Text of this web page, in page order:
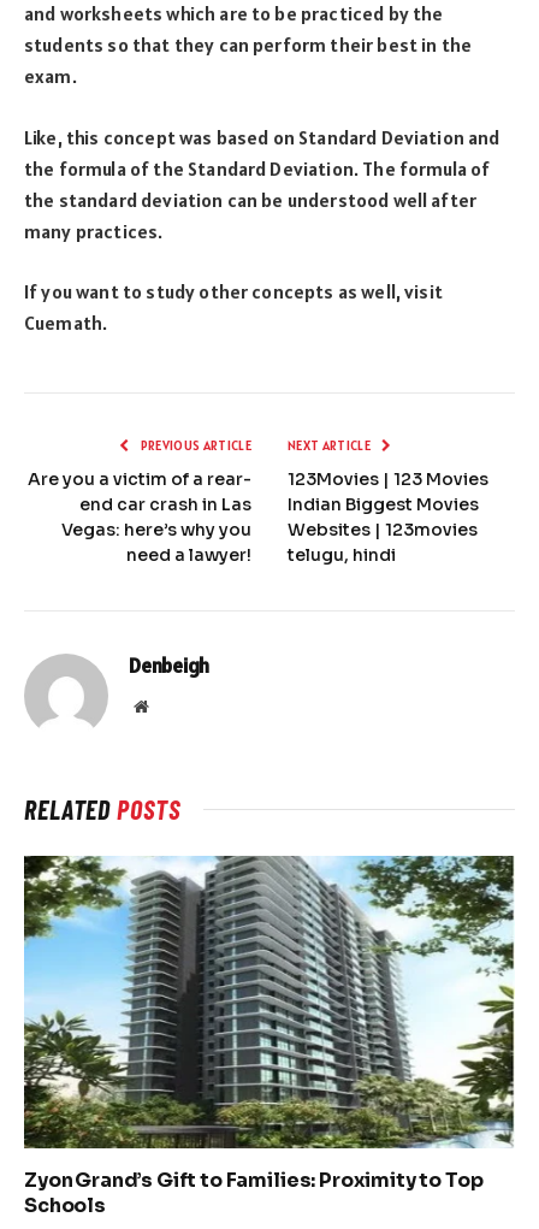
and worksheets which are to be practiced by the
students so that they can perform their best in the
exam.
Like, this concept was based on Standard Deviation and
the formula of the Standard Deviation. The formula of
the standard deviation can be understood well after
many practices.
If you want to study other concepts as well, visit
Cuemath.
PREVIOUS ARTICLE
Are you a victim of a rear-
end car crash in Las
Vegas: here’s why you
need a lawyer!
NEXT ARTICLE
123Movies | 123 Movies
Indian Biggest Movies
Websites | 123movies
telugu, hindi
Denbeigh
Website
RELATEDPOSTS
Zyon Grand’s Gift to Families: Proximity to Top
Schools